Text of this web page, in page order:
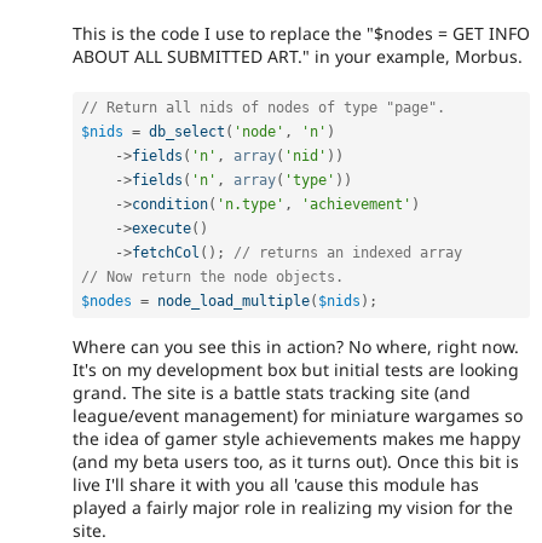
This is the code I use to replace the "$nodes = GET INFO
ABOUT ALL SUBMITTED ART." in your example, Morbus.
// Return all nids of nodes of type "page".
$nids = db_select ( 'node' , 'n' )
->fields ( 'n' , array( 'nid' ) )
->fields ( 'n' , array( 'type' ) )
->condition( 'n.type' , 'achievement' )
->execute( )
->fetchCol ( ) ;
// returns an indexed array
// Now return the node objects.
$nodes = node_load_multiple( $nids ) ;
Where can you see this in action? No where, right now.
It's on my development box but initial tests are looking
grand. The site is a battle stats tracking site (and
league/event management) for miniature wargames so
the idea of gamer style achievements makes me happy
(and my beta users too, as it turns out). Once this bit is
live I'll share it with you all 'cause this module has
played a fairly major role in realizing my vision for the
site.